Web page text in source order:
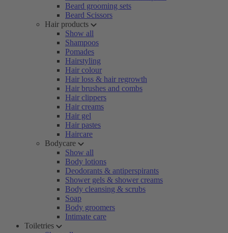
Beard grooming sets
Beard Scissors
Hair products
Show all
Shampoos
Pomades
Hairstyling
Hair colour
Hair loss & hair regrowth
Hair brushes and combs
Hair clippers
Hair creams
Hair gel
Hair pastes
Haircare
Bodycare
Show all
Body lotions
Deodorants & antiperspirants
Shower gels & shower creams
Body cleansing & scrubs
Soap
Body groomers
Intimate care
Toiletries